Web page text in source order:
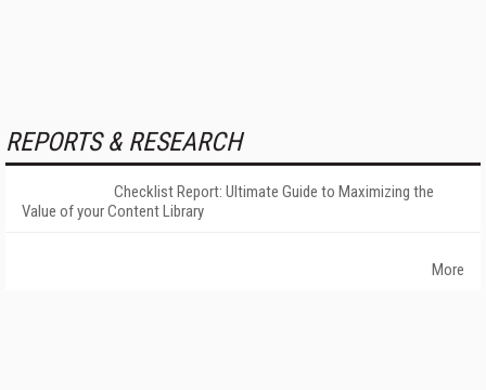
REPORTS & RESEARCH
Checklist Report: Ultimate Guide to Maximizing the
Value of your Content Library
More